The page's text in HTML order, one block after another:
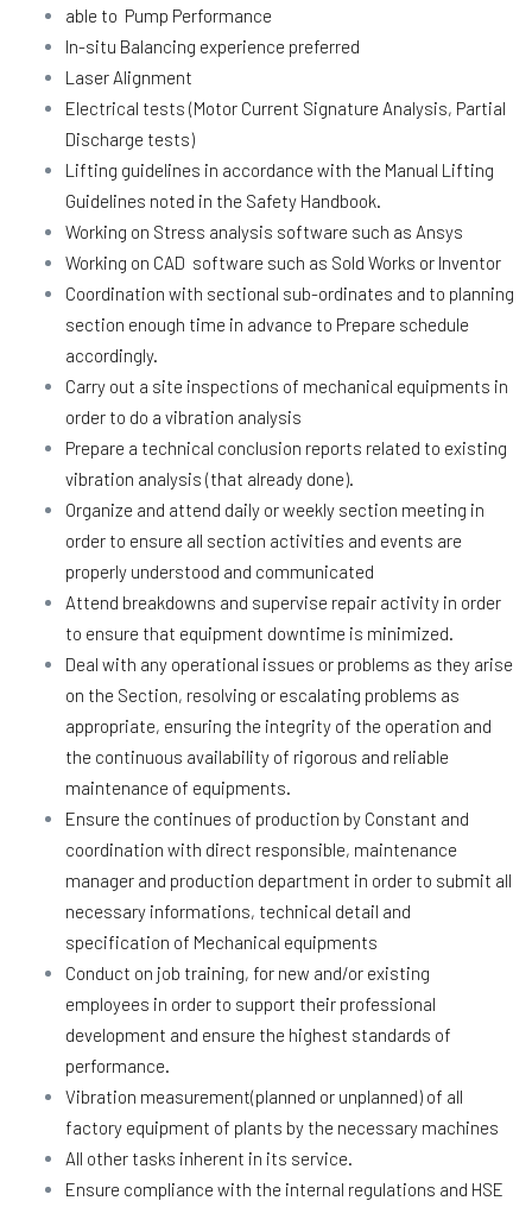
able to Pump Performance
In-situ Balancing experience preferred
Laser Alignment
Electrical tests (Motor Current Signature Analysis, Partial
Discharge tests)
Lifting guidelines in accordance with the Manual Lifting
Guidelines noted in the Safety Handbook.
Working on Stress analysis software such as Ansys
Working on CAD software such as Sold Works or Inventor
Coordination with sectional sub-ordinates and to planning
section enough time in advance to Prepare schedule
accordingly.
Carry out a site inspections of mechanical equipments in
order to do a vibration analysis
Prepare a technical conclusion reports related to existing
vibration analysis (that already done).
Organize and attend daily or weekly section meeting in
order to ensure all section activities and events are
properly understood and communicated
Attend breakdowns and supervise repair activity in order
to ensure that equipment downtime is minimized.
Deal with any operational issues or problems as they arise
on the Section, resolving or escalating problems as
appropriate, ensuring the integrity of the operation and
the continuous availability of rigorous and reliable
maintenance of equipments.
Ensure the continues of production by Constant and
coordination with direct responsible, maintenance
manager and production department in order to submit all
necessary informations, technical detail and
specification of Mechanical equipments
Conduct on job training, for new and/or existing
employees in order to support their professional
development and ensure the highest standards of
performance.
Vibration measurement(planned or unplanned) of all
factory equipment of plants by the necessary machines
All other tasks inherent in its service.
Ensure compliance with the internal regulations and HSE